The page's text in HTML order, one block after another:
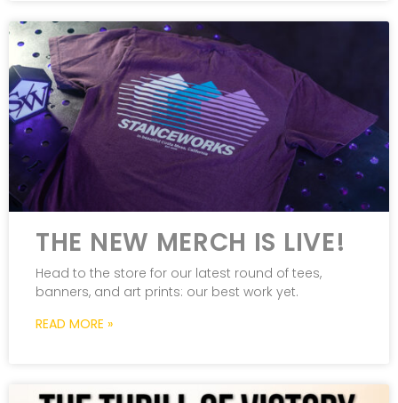
THE NEW MERCH IS LIVE!
Head to the store for our latest round of tees,
banners, and art prints: our best work yet.
READ MORE »